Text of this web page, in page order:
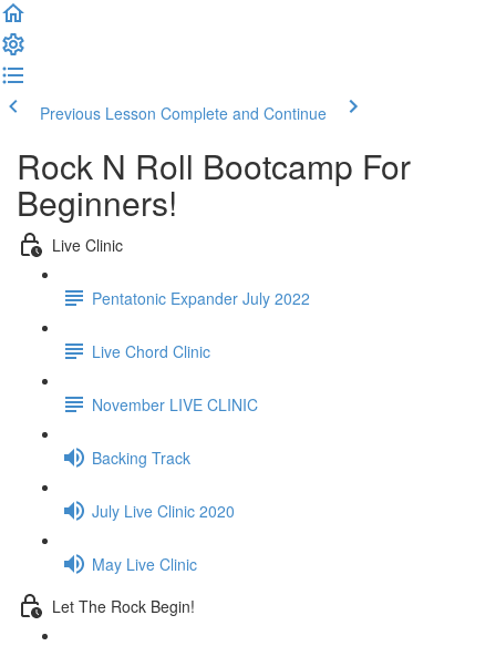
Previous Lesson Complete and Continue
Rock N Roll Bootcamp For
Beginners!
Live Clinic
Pentatonic Expander July 2022
Live Chord Clinic
November LIVE CLINIC
Backing Track
July Live Clinic 2020
May Live Clinic
Let The Rock Begin!